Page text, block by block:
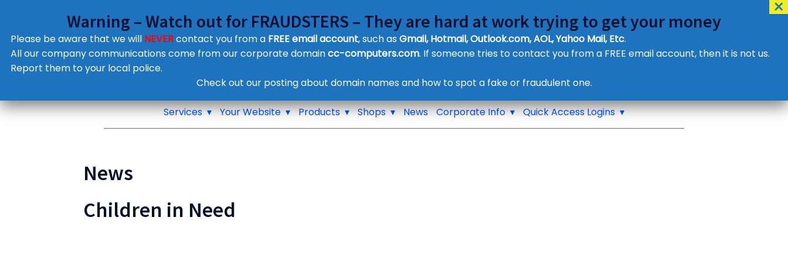
Notifications
Pop up window
Customer Contact Details
Supplier Contact Details
Legal Contact Details
Phone:0800 612 1029 or eMail us
Services Your Website Products Shops News Corporate Info Quick Access Logins
News
Children in Need
Warning – Watch out for FRAUDSTERS – They are hard at work trying to get your money
Please be aware that we will NEVERcontact you from a FREE email account, such as Gmail, Hotmail, Outlook.com, AOL, Yahoo Mail, Etc.
All our company communications come from our corporate domaincc-computers.com. If someone tries to contact you from a FREE email account, then it is not us.
Report them to your local police.
Check out our posting about domain names and how to spot a fake or fraudulent one.